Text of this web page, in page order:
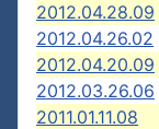
2012.04.28.09
2012.04.26.02
2012.04.20.09
2012.03.26.06
2011.01.11.08